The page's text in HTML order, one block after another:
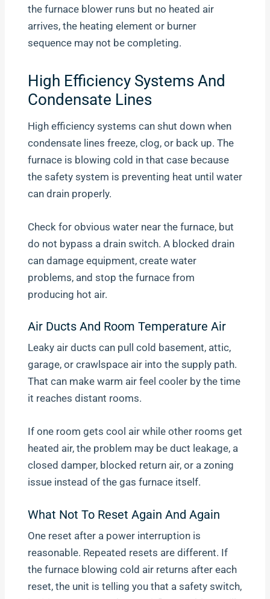
the furnace blower runs but no heated air
arrives, the heating element or burner
sequence may not be completing.
High Efficiency Systems And
Condensate Lines
High efficiency systems can shut down when
condensate lines freeze, clog, or back up. The
furnace is blowing cold in that case because
the safety system is preventing heat until water
can drain properly.
Check for obvious water near the furnace, but
do not bypass a drain switch. A blocked drain
can damage equipment, create water
problems, and stop the furnace from
producing hot air.
Air Ducts And Room Temperature Air
Leaky air ducts can pull cold basement, attic,
garage, or crawlspace air into the supply path.
That can make warm air feel cooler by the time
it reaches distant rooms.
If one room gets cool air while other rooms get
heated air, the problem may be duct leakage, a
closed damper, blocked return air, or a zoning
issue instead of the gas furnace itself.
What Not To Reset Again And Again
One reset after a power interruption is
reasonable. Repeated resets are different. If
the furnace blowing cold air returns after each
reset, the unit is telling you that a safety switch,